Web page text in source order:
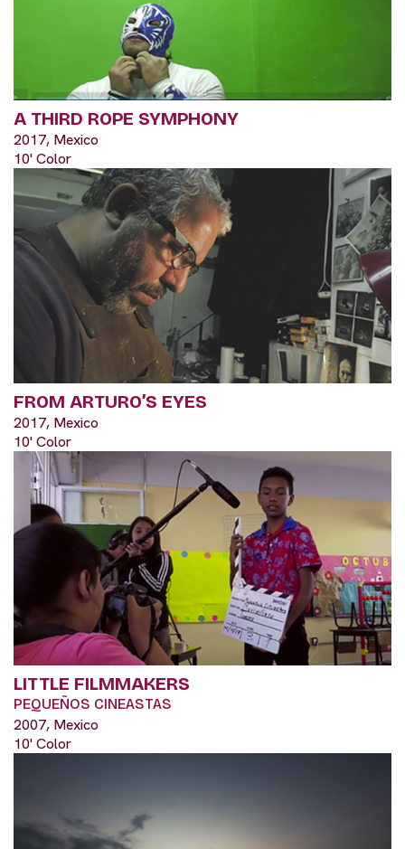
A THIRD ROPE SYMPHONY
2017, Mexico
10' Color
FROM ARTURO’S EYES
2017, Mexico
10' Color
LITTLE FILMMAKERS
PEQUEÑOS CINEASTAS
2007, Mexico
10' Color